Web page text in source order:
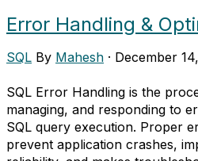
Error Handling &
SQL By Mahesh · December
SQL Error Handling is the
managing, and responding to
SQL query execution. Proper
prevent application crashes,